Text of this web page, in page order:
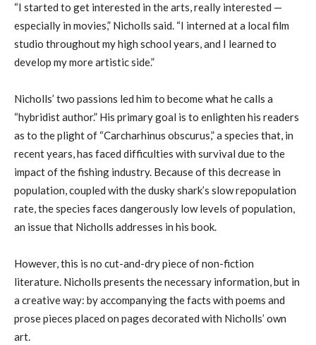
“I started to get interested in the arts, really interested —
especially in movies,” Nicholls said. “I interned at a local film
studio throughout my high school years, and I learned to
develop my more artistic side.”
Nicholls’ two passions led him to become what he calls a
“hybridist author.” His primary goal is to enlighten his readers
as to the plight of “Carcharhinus obscurus,” a species that, in
recent years, has faced difficulties with survival due to the
impact of the fishing industry. Because of this decrease in
population, coupled with the dusky shark’s slow repopulation
rate, the species faces dangerously low levels of population,
an issue that Nicholls addresses in his book.
However, this is no cut-and-dry piece of non-fiction
literature. Nicholls presents the necessary information, but in
a creative way: by accompanying the facts with poems and
prose pieces placed on pages decorated with Nicholls’ own
art.